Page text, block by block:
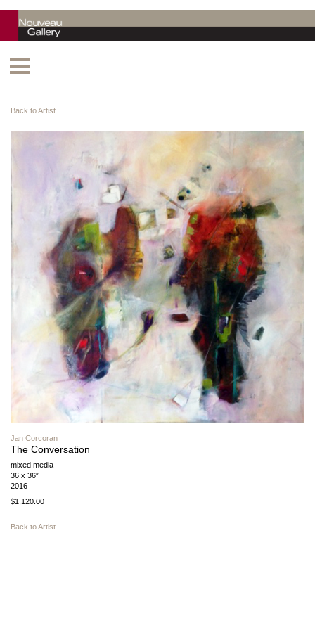
Back to Artist
Jan Corcoran
The Conversation
mixed media
36 x 36″
2016
$1,120.00
Back to Artist